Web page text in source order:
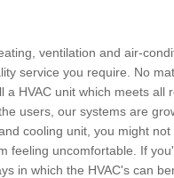
ventilation and air-
service you require. No
a HVAC unit which meets all
users, our systems are
cooling unit, you might
feeling uncomfortable. If
in which the HVAC's can